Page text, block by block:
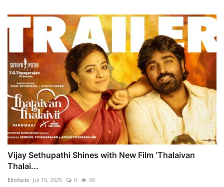
Vijay Sethupathi Shines with New Film ‘Thalaivan
Thalai...
Ellofacts Jul 19, 2025 0 98